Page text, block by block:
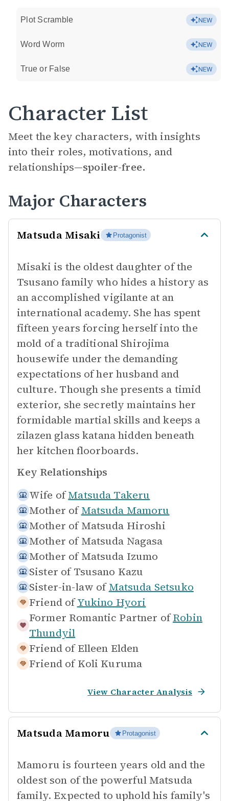
Plot Scramble NEW
Word Worm NEW
True or False NEW
Character List
Meet the key characters, with insights
into their roles, motivations, and
relationships—spoiler-free.
Major Characters
Matsuda Misaki Protagonist
Misaki is the oldest daughter of the
Tsusano family who hides a history as
an accomplished vigilante at an
international academy. She has spent
fifteen years forcing herself into the
mold of a traditional Shirojima
housewife under the demanding
expectations of her husband and
culture. Though she presents a timid
exterior, she secretly maintains her
formidable martial skills and keeps a
zilazen glass katana hidden beneath
her kitchen floorboards.
Key Relationships
Wife of Matsuda Takeru
Mother of Matsuda Mamoru
Mother of Matsuda Hiroshi
Mother of Matsuda Nagasa
Mother of Matsuda Izumo
Sister of Tsusano Kazu
Sister-in-law of Matsuda Setsuko
Friend of Yukino Hyori
Former Romantic Partner of Robin
Thundyil
Friend of Elleen Elden
Friend of Koli Kuruma
View Character Analysis
Matsuda Mamoru Protagonist
Mamoru is fourteen years old and the
oldest son of the powerful Matsuda
family. Expected to uphold his family's